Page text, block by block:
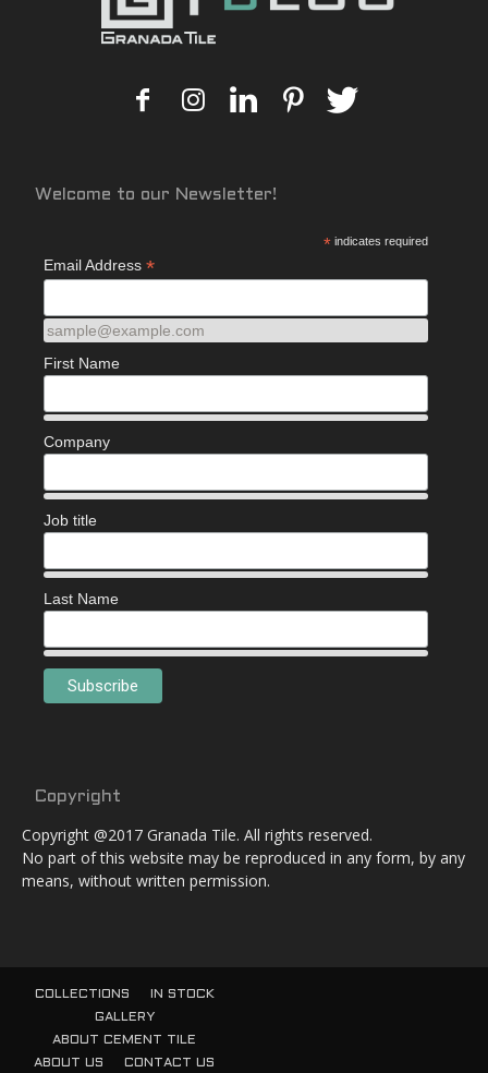
Welcome to our Newsletter!
* indicates required
Email Address *
sample@example.com
First Name
Company
Job title
Last Name
Copyright
Copyright @2017 Granada Tile. All rights reserved.
No part of this website may be reproduced in any form, by any
means, without written permission.
COLLECTIONS
IN STOCK
GALLERY
ABOUT CEMENT TILE
ABOUT US
CONTACT US